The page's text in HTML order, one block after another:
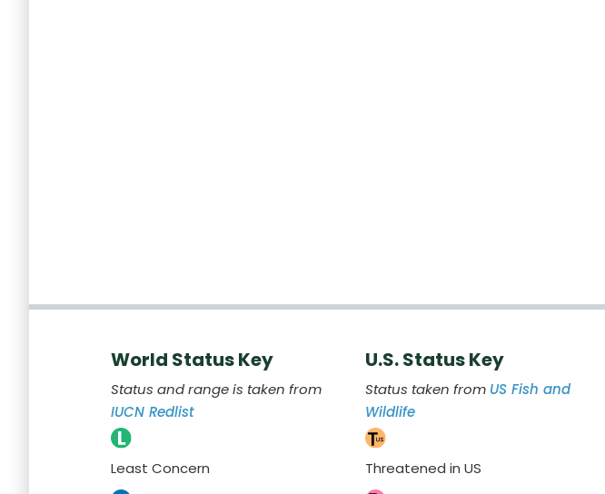
World Status Key
Status and range is taken from
IUCN Redlist
Least Concern
U.S. Status Key
Status taken from US Fish and
Wildlife
Threatened in US